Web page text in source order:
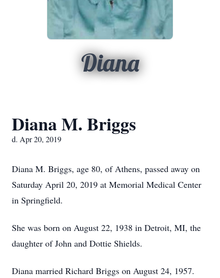
Diana
Diana M. Briggs
d. Apr 20, 2019
Diana M. Briggs, age 80, of Athens, passed away on
Saturday April 20, 2019 at Memorial Medical Center
in Springfield.
She was born on August 22, 1938 in Detroit, MI, the
daughter of John and Dottie Shields.
Diana married Richard Briggs on August 24, 1957.